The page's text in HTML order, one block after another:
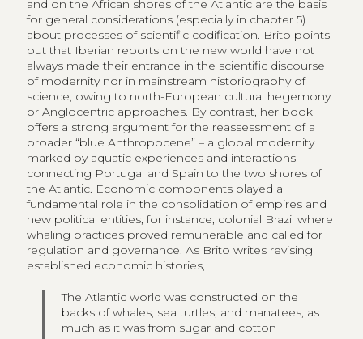
and on the African shores of the Atlantic are the basis
for general considerations (especially in chapter 5)
about processes of scientific codification. Brito points
out that Iberian reports on the new world have not
always made their entrance in the scientific discourse
of modernity nor in mainstream historiography of
science, owing to north-European cultural hegemony
or Anglocentric approaches. By contrast, her book
offers a strong argument for the reassessment of a
broader “blue Anthropocene” – a global modernity
marked by aquatic experiences and interactions
connecting Portugal and Spain to the two shores of
the Atlantic. Economic components played a
fundamental role in the consolidation of empires and
new political entities, for instance, colonial Brazil where
whaling practices proved remunerable and called for
regulation and governance. As Brito writes revising
established economic histories,
The Atlantic world was constructed on the
backs of whales, sea turtles, and manatees, as
much as it was from sugar and cotton